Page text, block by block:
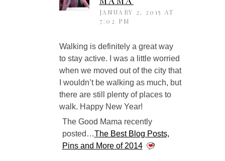
JANUARY 2, 2015 AT
7:02 PM
Walking is definitely a great way
to stay active. I was a little worried
when we moved out of the city that
I wouldn’t be walking as much, but
there are still plenty of places to
walk. Happy New Year!
The Good Mama recently
posted…The Best Blog Posts,
Pins and More of 2014